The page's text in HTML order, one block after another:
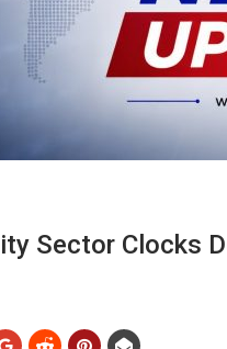
Sector Clocks